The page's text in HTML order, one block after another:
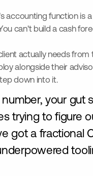
accounting function is
can't build a cash
actually needs
alongside their
down into it.
your gut
trying to figure
got a fractional